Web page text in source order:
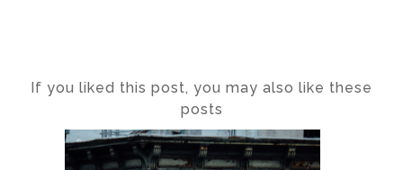
If you liked this post, you may also like these
posts